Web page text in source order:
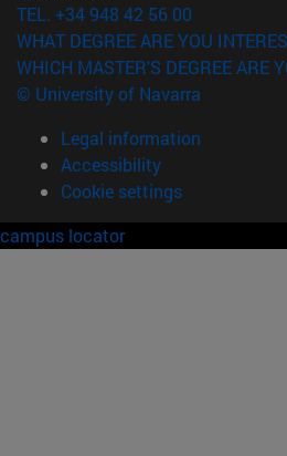
TEL. +34 948 42 56 00
WHAT DEGREE ARE YOU
WHICH MASTER'S DEGREE ARE
© University of Navarra
Legal information
Accessibility
Cookie settings
campus locator